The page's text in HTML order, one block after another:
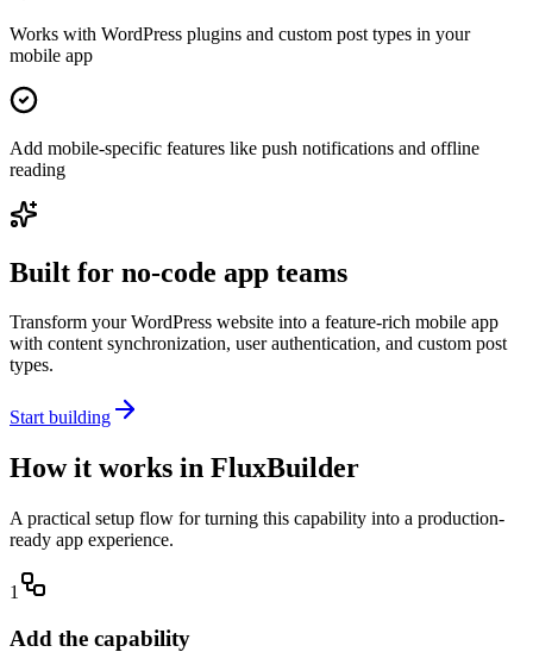
Works with WordPress plugins and custom post types in your
mobile app
Add mobile-specific features like push notifications and offline
reading
Built for no-code app teams
Transform your WordPress website into a feature-rich mobile app
with content synchronization, user authentication, and custom post
types.
Start building
How it works in FluxBuilder
A practical setup flow for turning this capability into a production-
ready app experience.
1
Add the capability